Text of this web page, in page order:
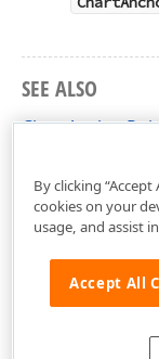
SEE ALSO
By clicking
cookies on your
usage, and assist
Accept All